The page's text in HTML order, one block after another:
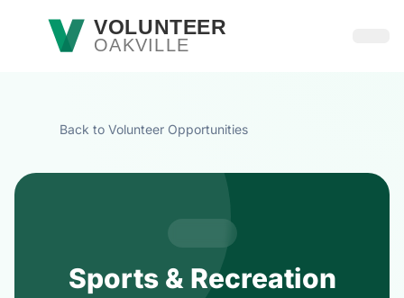
Skip to main contentVOLUNTEER
OAKVILLE
Back to Volunteer Opportunities
Sports & Recreation